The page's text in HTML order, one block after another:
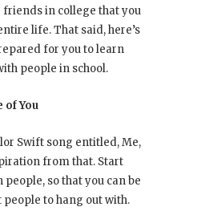
in college that you
life. That said, here’s
for you to learn
people in school.
of You
Swift song entitled, Me,
from that. Start
so that you can be
to hang out with.